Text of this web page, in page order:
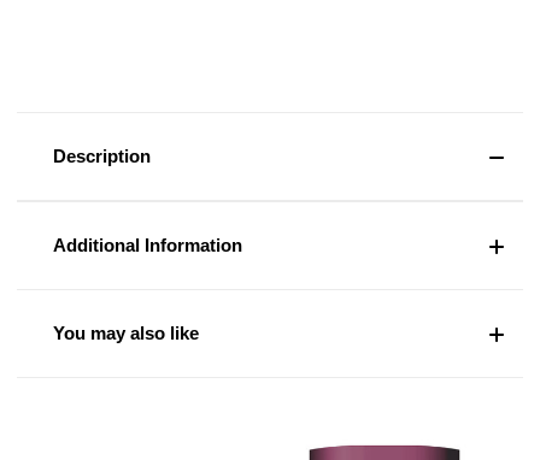
Description
Additional Information
You may also like